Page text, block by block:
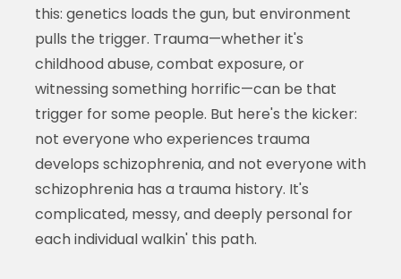
this: genetics loads the gun, but environment
pulls the trigger. Trauma—whether it's
childhood abuse, combat exposure, or
witnessing something horrific—can be that
trigger for some people. But here's the kicker:
not everyone who experiences trauma
develops schizophrenia, and not everyone with
schizophrenia has a trauma history. It's
complicated, messy, and deeply personal for
each individual walkin' this path.